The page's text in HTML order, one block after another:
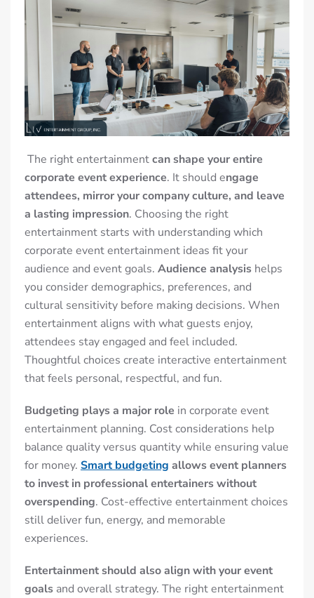
The right entertainmentcan shape your entire
corporate event experience. It should engage
attendees, mirror your company culture, and leave
a lasting impression. Choosing the right
entertainment starts with understanding which
corporate event entertainment ideas fit your
audience and event goals. Audience analysis helps
you consider demographics, preferences, and
cultural sensitivity before making decisions. When
entertainment aligns with what guests enjoy,
attendees stay engaged and feel included.
Thoughtful choices create interactive entertainment
that feels personal, respectful, and fun.
Budgeting plays a major role in corporate event
entertainment planning. Cost considerations help
balance quality versus quantity while ensuring value
for money. Smart budgeting allows event planners
to invest in professional entertainers without
overspending. Cost-effective entertainment choices
still deliver fun, energy, and memorable
experiences.
Entertainment should also align with your event
goals and overall strategy. The right entertainment